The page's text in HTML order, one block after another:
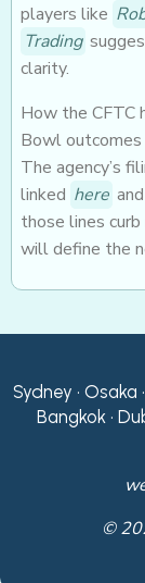
players like
Trading
clarity.
How the CFTC
Bowl
The agency’s
linked here and
those lines
will define the
Sydney • Osaka
Bangkok •
©